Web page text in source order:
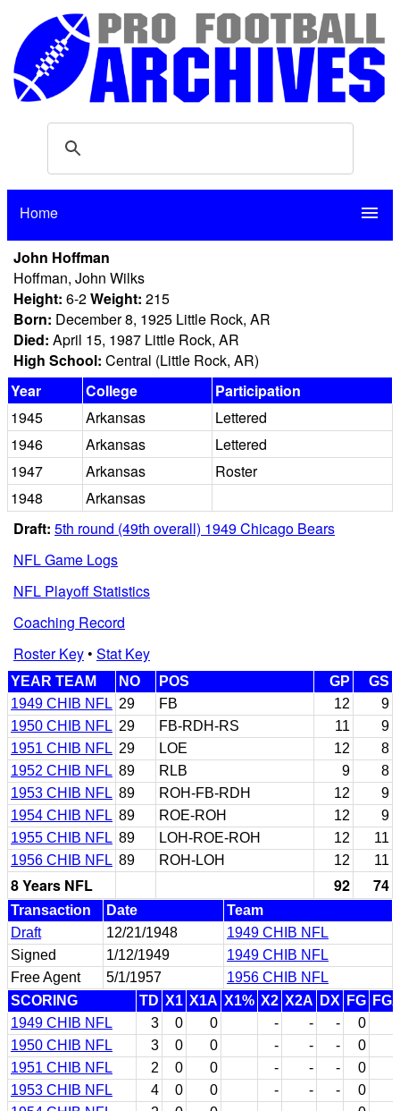
Home menu
John Hoffman
Hoffman, John Wilks
Height: 6-2Weight: 215
Born: December 8, 1925 Little Rock, AR
Died: April 15, 1987 Little Rock, AR
High School: Central (Little Rock, AR)
Year
College
Participation
1945
Arkansas
Lettered
1946
Arkansas
Lettered
1947
Arkansas
Roster
1948
Arkansas
Draft: 5th round (49th overall) 1949 Chicago Bears
NFL Game Logs
NFL Playoff Statistics
Coaching Record
Roster Key• Stat Key
YEAR TEAM NO POS GP
GS
1949 CHIB NFL 29 FB 12
9
1950 CHIB NFL 29 FB-RDH-RS 11
9
1951 CHIB NFL 29 LOE 12
8
1952 CHIB NFL 89 RLB 9
8
1953 CHIB NFL 89 ROH-FB-RDH 12
9
1954 CHIB NFL 89 ROE-ROH 12
9
1955 CHIB NFL 89 LOH-ROE-ROH 12
11
1956 CHIB NFL 89 ROH-LOH 12 11
8 Years NFL 92 74
Transaction Date
Team
Draft
12/21/1948
1949 CHIB NFL
Signed
1/12/1949
1949 CHIB NFL
Free Agent
5/1/1957
1956 CHIB NFL
SCORING
TD X1 X1A X1% X2 X2A DX FG
1949 CHIB NFL
3 0 0 - - - 0
1950 CHIB NFL
3 0 0 - - - 0
1951 CHIB NFL
2 0 0 - - - 0
1953 CHIB NFL
4 0 0 - - - 0